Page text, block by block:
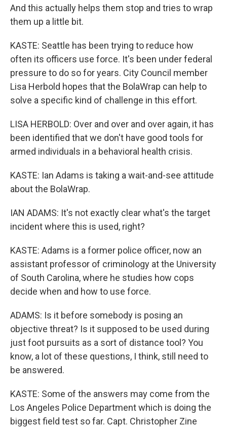
And this actually helps them stop and tries to wrap
them up a little bit.
KASTE: Seattle has been trying to reduce how
often its officers use force. It's been under federal
pressure to do so for years. City Council member
Lisa Herbold hopes that the BolaWrap can help to
solve a specific kind of challenge in this effort.
LISA HERBOLD: Over and over and over again, it has
been identified that we don't have good tools for
armed individuals in a behavioral health crisis.
KASTE: Ian Adams is taking a wait-and-see attitude
about the BolaWrap.
IAN ADAMS: It's not exactly clear what's the target
incident where this is used, right?
KASTE: Adams is a former police officer, now an
assistant professor of criminology at the University
of South Carolina, where he studies how cops
decide when and how to use force.
ADAMS: Is it before somebody is posing an
objective threat? Is it supposed to be used during
just foot pursuits as a sort of distance tool? You
know, a lot of these questions, I think, still need to
be answered.
KASTE: Some of the answers may come from the
Los Angeles Police Department which is doing the
biggest field test so far. Capt. Christopher Zine